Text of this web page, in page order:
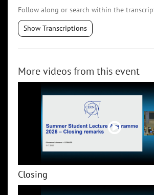
Follow along or search within the
Show Transcriptions
More videos from this event
Closing